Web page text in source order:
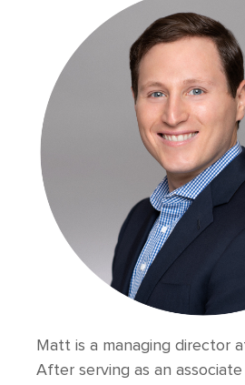
Matt is a managing director
After serving as an